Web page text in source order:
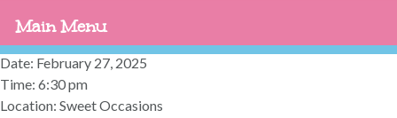
Main Menu
Date: February 27, 2025
Time: 6:30 pm
Location: Sweet Occasions